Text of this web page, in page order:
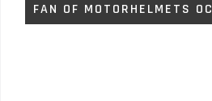
FAN OF MOTORHELMETS OC